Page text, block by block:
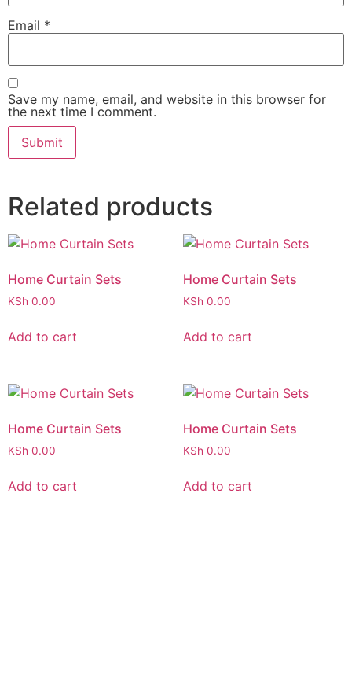
Email *
Save my name, email, and website in this browser for
the next time I comment.
Related products
Home Curtain Sets
KSh 0.00
Add to cart
Home Curtain Sets
KSh 0.00
Add to cart
Home Curtain Sets
KSh 0.00
Add to cart
Home Curtain Sets
KSh 0.00
Add to cart